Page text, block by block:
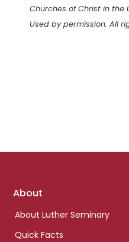
Churches of Christ in the
Used by permission. All
Footer
About
About Luther Seminary
Quick Facts